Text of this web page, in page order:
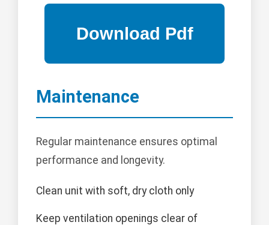
Maintenance
Regular maintenance ensures optimal
performance and longevity.
Clean unit with soft, dry cloth only
Keep ventilation openings clear of